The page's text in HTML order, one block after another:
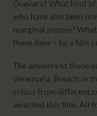
Guevara? What kind
who have also been
marginal people?
these days – by a film
The answers to these
Venezuela, Breach in
critics from different
awarded this film. All